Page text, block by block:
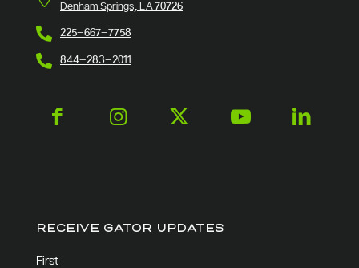
Denham Springs, LA 70726
225-667-7758
844-283-2011
RECEIVE GATOR UPDATES
Name
First